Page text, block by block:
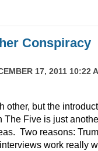
Conspiracy
17, 2011 10:22
other, but the
The Five is just
Two reasons:
work really